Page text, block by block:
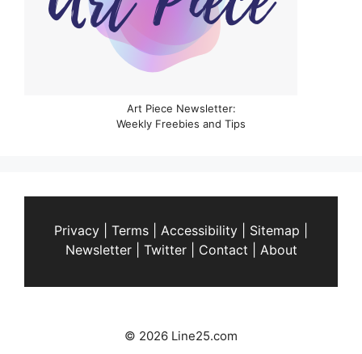
Art Piece Newsletter:
Weekly Freebies and Tips
Privacy Terms Accessibility Sitemap
Newsletter| Twitter| Contact About
© 2026 Line25.com